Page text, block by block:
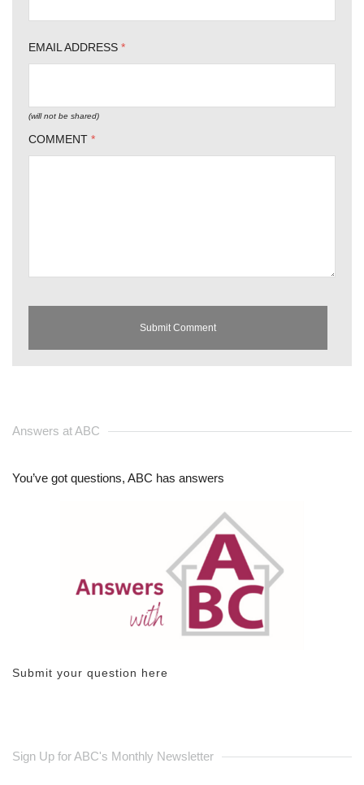
EMAIL ADDRESS *
(will not be shared)
COMMENT *
Answers at ABC
You’ve got questions, ABC has answers
Submit your question here
Sign Up for ABC's Monthly Newsletter